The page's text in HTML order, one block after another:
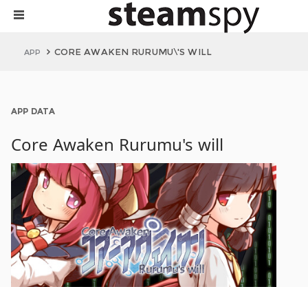
APP CORE AWAKEN RURUMU\'S WILL
APP DATA
Core Awaken Rurumu's will